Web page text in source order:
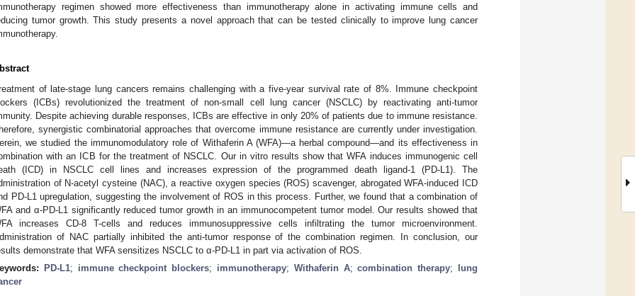
regimen showed more effectiveness than immunotherapy alone in activating immune cells and
tumor growth. This study presents a novel approach that can be tested clinically to improve lung cancer
of late-stage lung cancers remains challenging with a five-year survival rate of 8%. Immune checkpoint
(ICBs) revolutionized the treatment of non-small cell lung cancer (NSCLC) by reactivating anti-tumor
Despite achieving durable responses, ICBs are effective in only 20% of patients due to immune resistance.
synergistic combinatorial approaches that overcome immune resistance are currently under investigation.
we studied the immunomodulatory role of Withaferin A (WFA)—a herbal compound—and its effectiveness in
with an ICB for the treatment of NSCLC. Our in vitro results show that WFA induces immunogenic cell
(ICD) in NSCLC cell lines and increases expression of the programmed death ligand-1 (PD-L1). The
of N-acetyl cysteine (NAC), a reactive oxygen species (ROS) scavenger, abrogated WFA-induced ICD
PD-L1 upregulation, suggesting the involvement of ROS in this process. Further, we found that a combination of
and α-PD-L1 significantly reduced tumor growth in an immunocompetent tumor model. Our results showed that
increases CD-8 T-cells and reduces immunosuppressive cells infiltrating the tumor microenvironment.
of NAC partially inhibited the anti-tumor response of the combination regimen. In conclusion, our
demonstrate that WFA sensitizes NSCLC to α-PD-L1 in part via activation of ROS.
PD-L1; immune checkpoint blockers; immunotherapy; Withaferin A;combination therapy;
lung